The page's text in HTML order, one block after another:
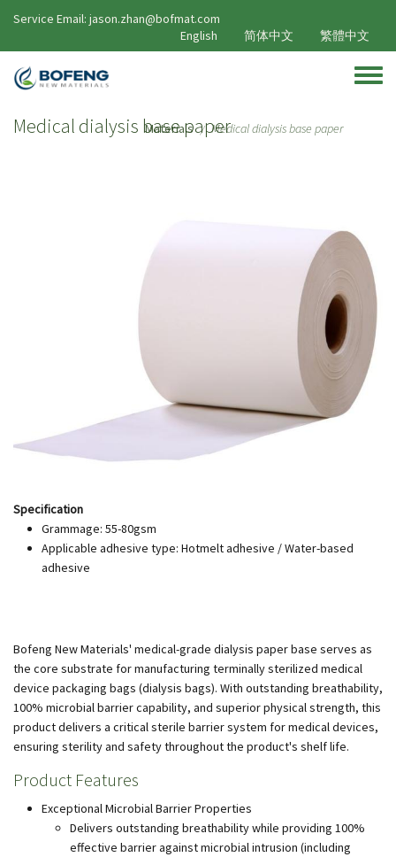
Service Email: jason.zhan@bofmat.com
English
简体中文 繁體中文
Toggle
Medical dialysis base paper
Materials / Medical dialysis base paper
Specification
Grammage: 55-80gsm
Applicable adhesive type: Hotmelt adhesive / Water-based
adhesive
Bofeng New Materials' medical-grade dialysis paper base serves as
the core substrate for manufacturing terminally sterilized medical
device packaging bags (dialysis bags). With outstanding breathability,
100% microbial barrier capability, and superior physical strength, this
product delivers a critical sterile barrier system for medical devices,
ensuring sterility and safety throughout the product's shelf life.
Product Features
Exceptional Microbial Barrier Properties
Delivers outstanding breathability while providing 100%
effective barrier against microbial intrusion (including